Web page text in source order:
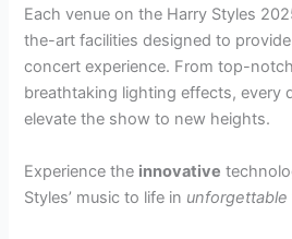
Each venue on the Harry Styles
the-art facilities designed to
concert experience. From top-
breathtaking lighting effects, every
elevate the show to new heights.
Experience the innovative
Styles’ music to life in unforgettable